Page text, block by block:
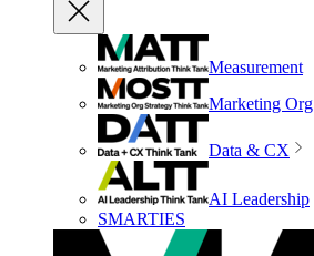
Measurement
Marketing Org
Data & CX
AI Leadership
SMARTIES